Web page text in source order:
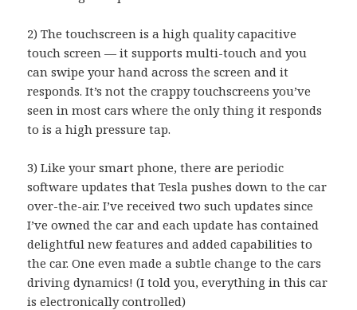
2) The touchscreen is a high quality capacitive
touch screen — it supports multi-touch and you
can swipe your hand across the screen and it
responds. It’s not the crappy touchscreens you’ve
seen in most cars where the only thing it responds
to is a high pressure tap.
3) Like your smart phone, there are periodic
software updates that Tesla pushes down to the car
over-the-air. I’ve received two such updates since
I’ve owned the car and each update has contained
delightful new features and added capabilities to
the car. One even made a subtle change to the cars
driving dynamics! (I told you, everything in this car
is electronically controlled)